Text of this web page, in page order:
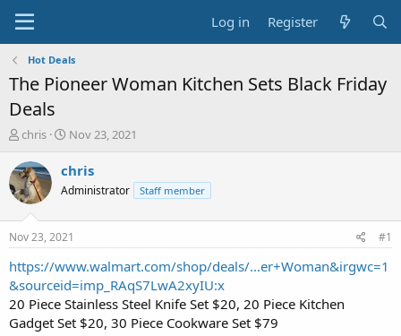
Log in Register
Hot Deals
The Pioneer Woman Kitchen Sets Black Friday
Deals
T
r
e
a
t
a
t
e
r
chris
S
a
t
a
t
e
Nov 23, 2021
chris
Administrator Staff member
Nov 23, 2021 #1
https://www.walmart.com/shop/deals/...er+Woman&irgwc=1
&sourceid=imp_RAqS7LwA2xyIU:x
20 Piece Stainless Steel Knife Set $20, 20 Piece Kitchen
Gadget Set $20, 30 Piece Cookware Set $79